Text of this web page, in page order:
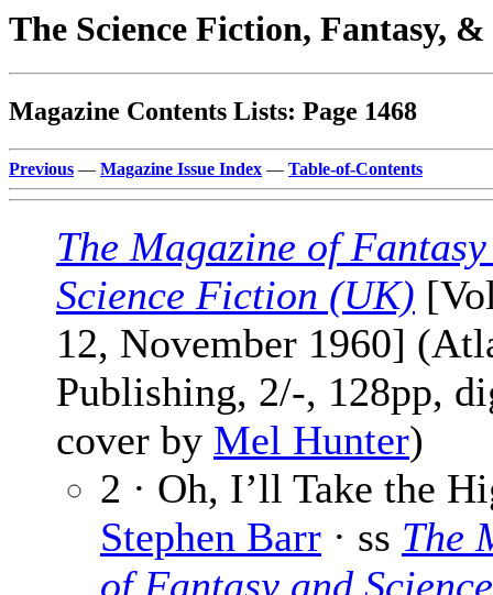
The Science Fiction, Fantasy,
Magazine Contents Lists: Page 1468
Previous — Magazine Issue Index — Table-of-Contents
The Magazine of
Science Fiction (UK)
12, November 1960]
Publishing, 2/-, 128pp,
cover by Mel Hunter)
2 · Oh, I’ll Take the
Stephen Barr · ss The
of Fantasy and